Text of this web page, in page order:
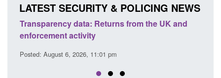
LATEST SECURITY & POLICING NEWS
Transparency data: Returns from the UK and
enforcement activity
Posted: August 6, 2026, 11:01 pm